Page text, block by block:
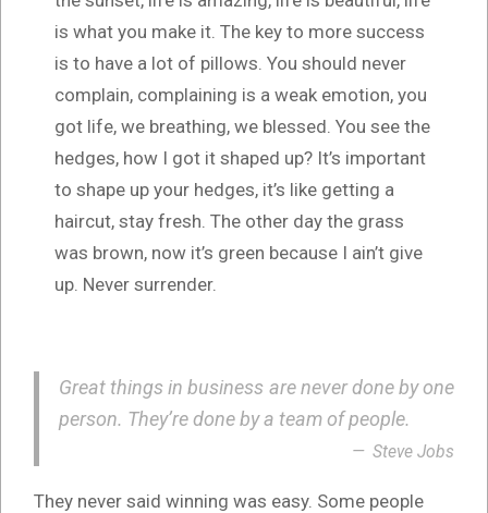
is what you make it. The key to more success
is to have a lot of pillows. You should never
complain, complaining is a weak emotion, you
got life, we breathing, we blessed. You see the
hedges, how I got it shaped up? It’s important
to shape up your hedges, it’s like getting a
haircut, stay fresh. The other day the grass
was brown, now it’s green because I ain’t give
up. Never surrender.
Great things in business are never done by one
person. They’re done by a team of people.
Steve Jobs
They never said winning was easy. Some people